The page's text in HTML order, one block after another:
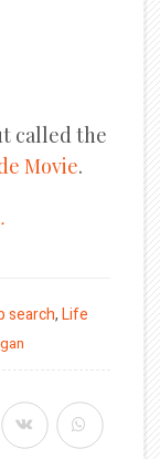
called the
Movie.
search,Life